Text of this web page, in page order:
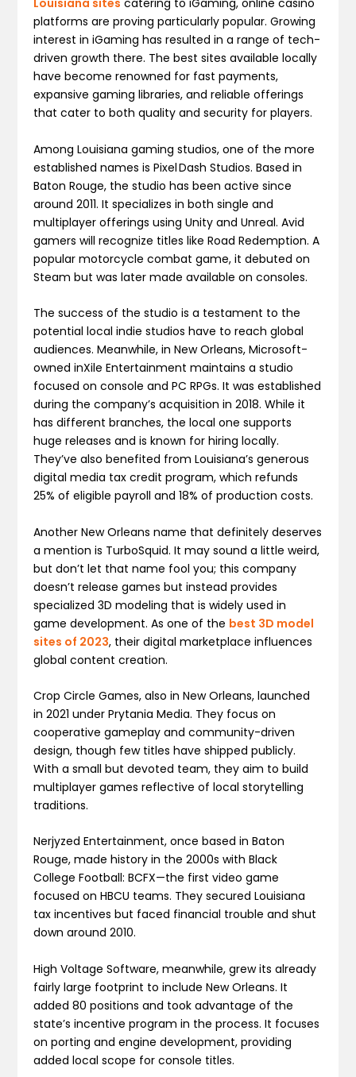
Louisiana sites catering to iGaming, online casino
platforms are proving particularly popular. Growing
interest in iGaming has resulted in a range of tech-
driven growth there. The best sites available locally
have become renowned for fast payments,
expansive gaming libraries, and reliable offerings
that cater to both quality and security for players.
Among Louisiana gaming studios, one of the more
established names is Pixel Dash Studios. Based in
Baton Rouge, the studio has been active since
around 2011. It specializes in both single and
multiplayer offerings using Unity and Unreal. Avid
gamers will recognize titles like Road Redemption. A
popular motorcycle combat game, it debuted on
Steam but was later made available on consoles.
The success of the studio is a testament to the
potential local indie studios have to reach global
audiences. Meanwhile, in New Orleans, Microsoft-
owned inXile Entertainment maintains a studio
focused on console and PC RPGs. It was established
during the company’s acquisition in 2018. While it
has different branches, the local one supports
huge releases and is known for hiring locally.
They’ve also benefited from Louisiana’s generous
digital media tax credit program, which refunds
25% of eligible payroll and 18% of production costs.
Another New Orleans name that definitely deserves
a mention is TurboSquid. It may sound a little weird,
but don’t let that name fool you; this company
doesn’t release games but instead provides
specialized 3D modeling that is widely used in
game development. As one of the best 3D model
sites of 2023, their digital marketplace influences
global content creation.
Crop Circle Games, also in New Orleans, launched
in 2021 under Prytania Media. They focus on
cooperative gameplay and community-driven
design, though few titles have shipped publicly.
With a small but devoted team, they aim to build
multiplayer games reflective of local storytelling
traditions.
Nerjyzed Entertainment, once based in Baton
Rouge, made history in the 2000s with Black
College Football: BCFX—the first video game
focused on HBCU teams. They secured Louisiana
tax incentives but faced financial trouble and shut
down around 2010.
High Voltage Software, meanwhile, grew its already
fairly large footprint to include New Orleans. It
added 80 positions and took advantage of the
state’s incentive program in the process. It focuses
on porting and engine development, providing
added local scope for console titles.